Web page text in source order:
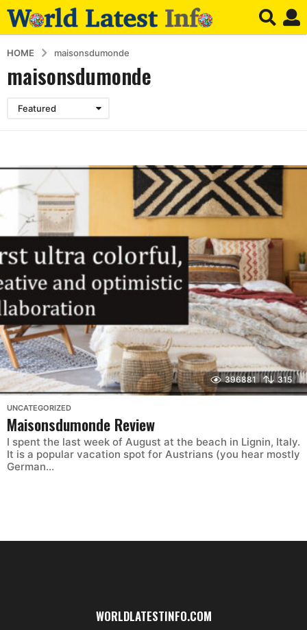
HOME maisonsdumonde
maisonsdumonde
Featured
396881 315
UNCATEGORIZED
Maisonsdumonde Review
I spent the last week of August at the beach in Lignin, Italy.
It is a popular vacation spot for Austrians (you hear mostly
German...
WORLDLATESTINFO.COM